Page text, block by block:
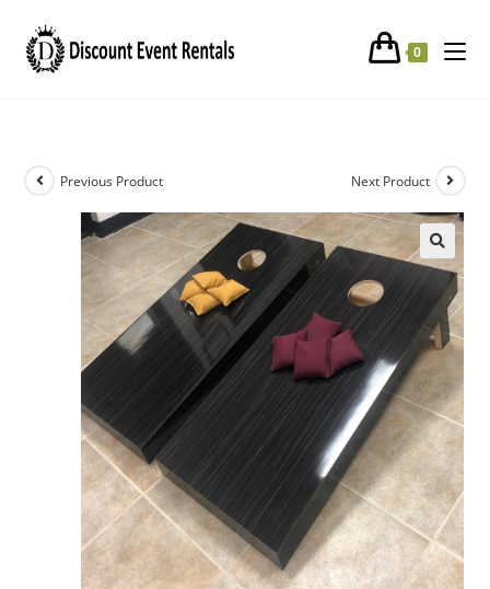
0
Corn Hole Toss Game
Previous Product Next Product